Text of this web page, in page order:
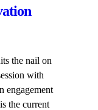
the nail on
with
engagement
the current